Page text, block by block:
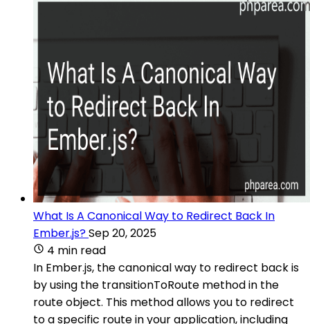
What Is A Canonical Way to Redirect Back In
Ember.js?Sep 20, 2025
4 min read
In Ember.js, the canonical way to redirect back is
by using the transitionToRoute method in the
route object. This method allows you to redirect
to a specific route in your application, including